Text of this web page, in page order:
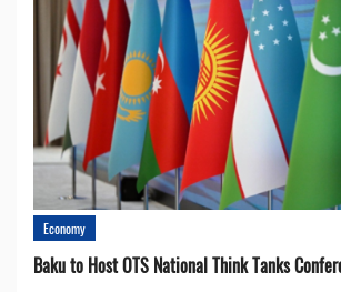
Economy
Baku to Host OTS National Think Tanks